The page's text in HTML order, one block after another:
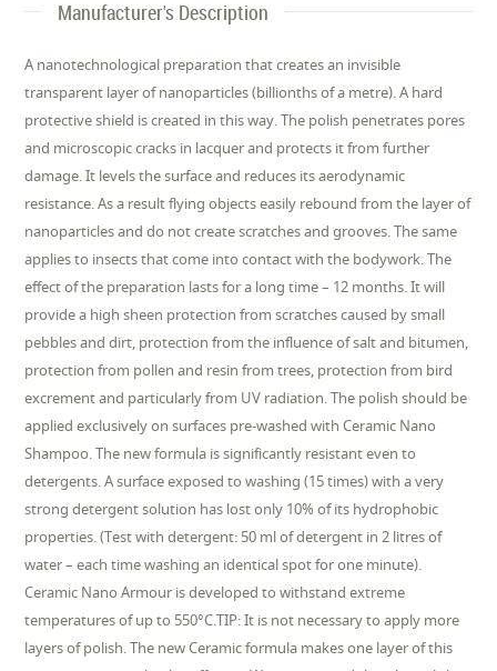
Manufacturer's Description
A nanotechnological preparation that creates an invisible
transparent layer of nanoparticles (billionths of a metre). A hard
protective shield is created in this way. The polish penetrates pores
and microscopic cracks in lacquer and protects it from further
damage. It levels the surface and reduces its aerodynamic
resistance. As a result flying objects easily rebound from the layer of
nanoparticles and do not create scratches and grooves. The same
applies to insects that come into contact with the bodywork. The
effect of the preparation lasts for a long time – 12 months. It will
provide a high sheen protection from scratches caused by small
pebbles and dirt, protection from the influence of salt and bitumen,
protection from pollen and resin from trees, protection from bird
excrement and particularly from UV radiation. The polish should be
applied exclusively on surfaces pre-washed with Ceramic Nano
Shampoo. The new formula is significantly resistant even to
detergents. A surface exposed to washing (15 times) with a very
strong detergent solution has lost only 10% of its hydrophobic
properties. (Test with detergent: 50 ml of detergent in 2 litres of
water – each time washing an identical spot for one minute).
Ceramic Nano Armour is developed to withstand extreme
temperatures of up to 550°C.TIP: It is not necessary to apply more
layers of polish. The new Ceramic formula makes one layer of this